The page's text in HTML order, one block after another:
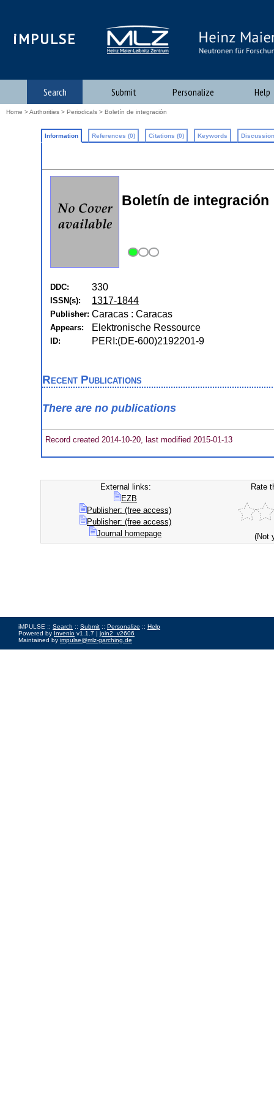
iMPULSE
Search Submit Personalize Help
Home >Authorities > Periodicals > Boletín de integración
Information References (0) Citations (0) Keywords
Boletín de integración
DDC: 330
ISSN(s): 1317-1844
Publisher: Caracas : Caracas
Appears: Elektronische Ressource
ID: PERI:(DE-600)2192201-9
Recent Publications
There are no publications
Record created 2014-10-20, last modified 2015-01-13
External links:
EZB
Publisher: (free access)
Publisher: (free access)
Journal homepage
Rate
(Not
iMPULSE :: Search :: Submit :: Personalize :: Help
Powered by Invenio v1.1.7 | join2_v2606
Maintained by impulse@mlz-garching.de